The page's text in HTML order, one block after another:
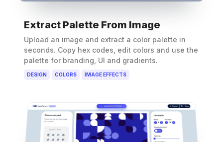
Extract Palette From Image
Upload an image and extract a color palette in
seconds. Copy hex codes, edit colors and use the
palette for branding, UI and gradients.
DESIGN COLORS IMAGE EFFECTS